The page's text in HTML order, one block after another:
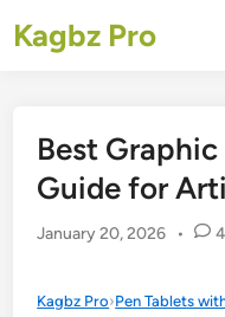
toKagbz Pro
Best
Guide for
January 20, 2026 • 4
Kagbz Pro›Pen Tablets